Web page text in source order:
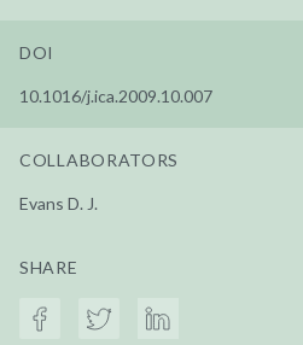
DOI
10.1016/j.ica.2009.10.007
COLLABORATORS
Evans D. J.
SHARE